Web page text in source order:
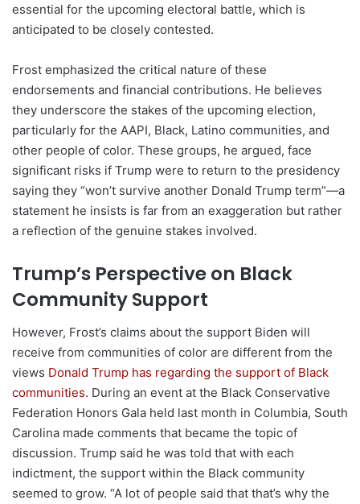
essential for the upcoming electoral battle, which is
anticipated to be closely contested.
Frost emphasized the critical nature of these
endorsements and financial contributions. He believes
they underscore the stakes of the upcoming election,
particularly for the AAPI, Black, Latino communities, and
other people of color. These groups, he argued, face
significant risks if Trump were to return to the presidency
saying they “won’t survive another Donald Trump term”—a
statement he insists is far from an exaggeration but rather
a reflection of the genuine stakes involved.
Trump’s Perspective on Black
Community Support
However, Frost’s claims about the support Biden will
receive from communities of color are different from the
views Donald Trump has regarding the support of Black
communities. During an event at the Black Conservative
Federation Honors Gala held last month in Columbia, South
Carolina made comments that became the topic of
discussion. Trump said he was told that with each
indictment, the support within the Black community
seemed to grow. “A lot of people said that that’s why the